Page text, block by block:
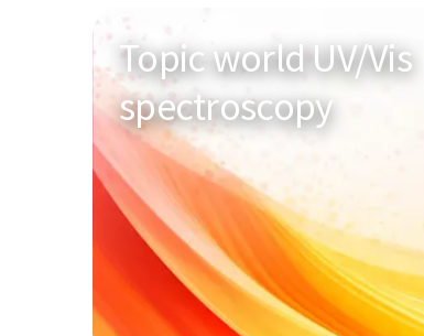
Topic world UV/Vis
spectroscopy